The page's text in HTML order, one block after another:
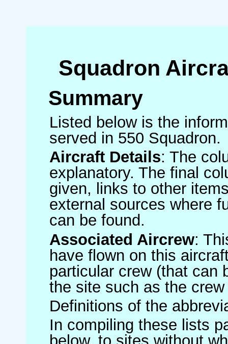
Squadron
Summary
Listed below is the
served in 550 Squadron.
Aircraft Details: The
explanatory. The final
given, links to other
external sources where
can be found.
Associated Aircrew:
have flown on this
particular crew (that can
the site such as the
Definitions of the
In compiling these lists